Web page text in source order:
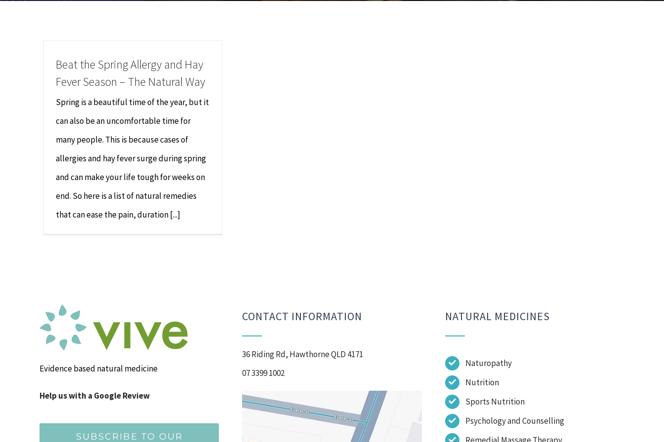
Beat the Spring Allergy and Hay
Fever Season – The Natural Way
Spring is a beautiful time of the year, but it
can also be an uncomfortable time for
many people. This is because cases of
allergies and hay fever surge during spring
and can make your life tough for weeks on
end. So here is a list of natural remedies
that can ease the pain, duration [...]
Evidence based natural medicine
Help us with a Google Review
SUBSCRIBE TO OUR
CONTACT INFORMATION
36 Riding Rd, Hawthorne QLD 4171
07 3399 1002
NATURAL MEDICINES
Naturopathy
Nutrition
Sports Nutrition
Psychology and Counselling